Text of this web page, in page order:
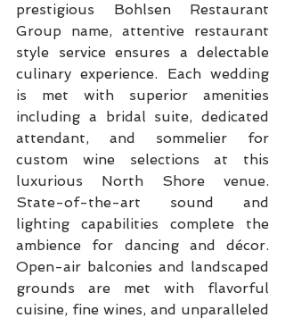
prestigious Bohlsen Restaurant
Group name, attentive restaurant
style service ensures a delectable
culinary experience. Each wedding
is met with superior amenities
including a bridal suite, dedicated
attendant, and sommelier for
custom wine selections at this
luxurious North Shore venue.
State-of-the-art sound and
lighting capabilities complete the
ambience for dancing and décor.
Open-air balconies and landscaped
grounds are met with flavorful
cuisine, fine wines, and unparalleled